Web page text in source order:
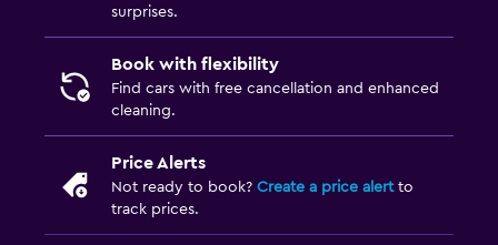
surprises.
Book with flexibility
Find cars with free cancellation and enhanced
cleaning.
Price Alerts
Not ready to book? Create a price alertto
track prices.